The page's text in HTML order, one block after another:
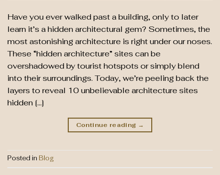
Have you ever walked past a building, only to later
learn it’s a hidden architectural gem? Sometimes, the
most astonishing architecture is right under our noses.
These “hidden architecture” sites can be
overshadowed by tourist hotspots or simply blend
into their surroundings. Today, we’re peeling back the
layers to reveal 10 unbelievable architecture sites
hidden […]
Continue reading →
Posted in Blog